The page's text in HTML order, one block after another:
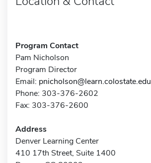
Program Contact
Pam Nicholson
Program Director
Email: pnicholson@learn.colostate.edu
Phone: 303-376-2602
Fax: 303-376-2600
Address
Denver Learning Center
410 17th Street, Suite 1400